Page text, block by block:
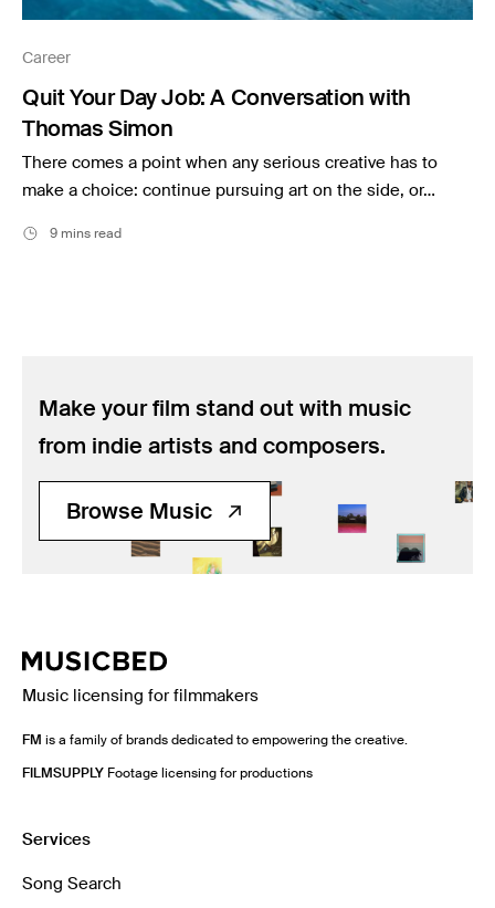
Career
Quit Your Day Job: A Conversation with
Thomas Simon
There comes a point when any serious creative has to
make a choice: continue pursuing art on the side, or…
9 mins read
Make your film stand out with music
from indie artists and composers.
Browse Music
Music licensing for filmmakers
FM is a family of brands dedicated to empowering the creative.
FILMSUPPLY Footage licensing for productions
Services
Song Search
Music
Resources
Musicbed News
Case Studies